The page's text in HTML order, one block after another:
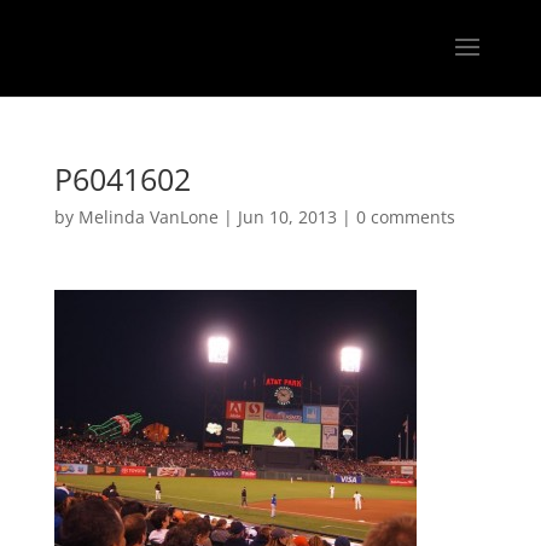
P6041602
by Melinda VanLone | Jun 10, 2013 | 0 comments